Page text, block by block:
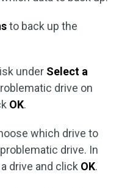
to back up the
under Select a
drive on
OK.
which drive to
drive. In
drive and click OK.